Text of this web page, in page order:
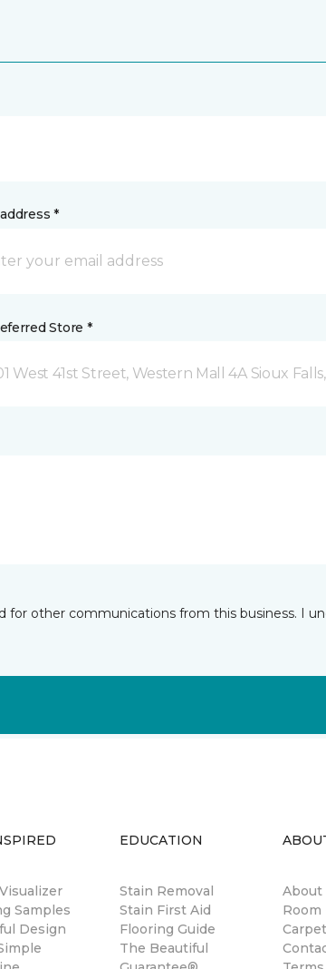
*
Store *
2101 West 41st Street, Western Mall 4A
other communications from this business. I
Samples
Design
EDUCATION
Stain Removal
Stain First Aid
Flooring Guide
The Beautiful
About
Room